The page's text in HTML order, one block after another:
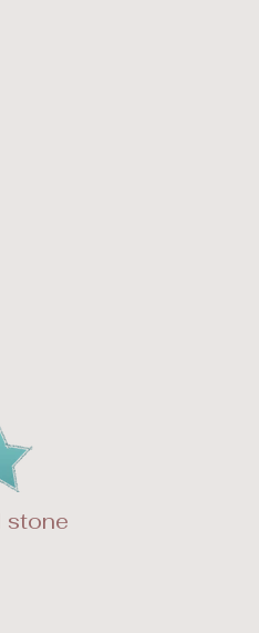
stone